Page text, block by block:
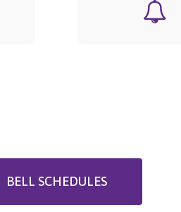
BELL SCHEDULES